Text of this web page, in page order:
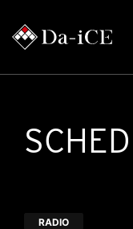
RADIO